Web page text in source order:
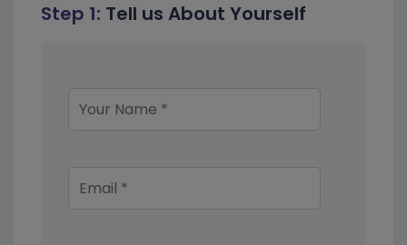
Step 1: Tell us About Yourself